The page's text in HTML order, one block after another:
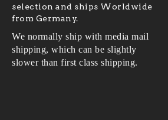
selection and ships Worldwide
from Germany.
We normally ship with media mail
shipping, which can be slightly
slower than first class shipping.